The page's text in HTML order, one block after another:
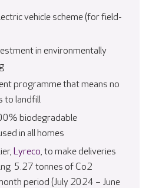
vehicle scheme (for field-
in environmentally
programme that means no
to landfill
biodegradable
in all homes
Lyreco, to make deliveries
5.27 tonnes of Co2
period (July 2024 – June